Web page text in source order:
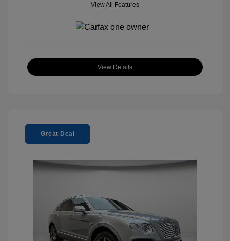
View All Features
View Details
Great Deal